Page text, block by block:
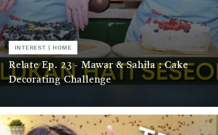
INTEREST HOME
Relate Ep. 23 - Mawar & Sahila : Cake
Decorating Challenge